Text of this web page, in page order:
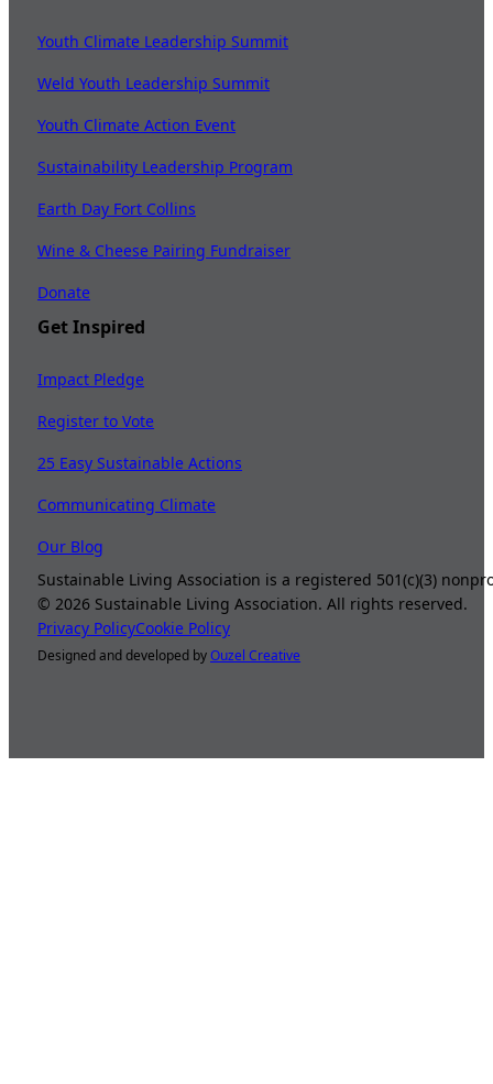
Youth Climate Leadership Summit
Weld Youth Leadership Summit
Youth Climate Action Event
Sustainability Leadership Program
Earth Day Fort Collins
Wine & Cheese Pairing Fundraiser
Donate
Get Inspired
Impact Pledge
Register to Vote
25 Easy Sustainable Actions
Communicating Climate
Our Blog
Sustainable Living Association is a registered 501(c)(3)
©2026 Sustainable Living Association. All rights reserved.
Privacy PolicyCookie Policy
Designed and developed byOuzel Creative